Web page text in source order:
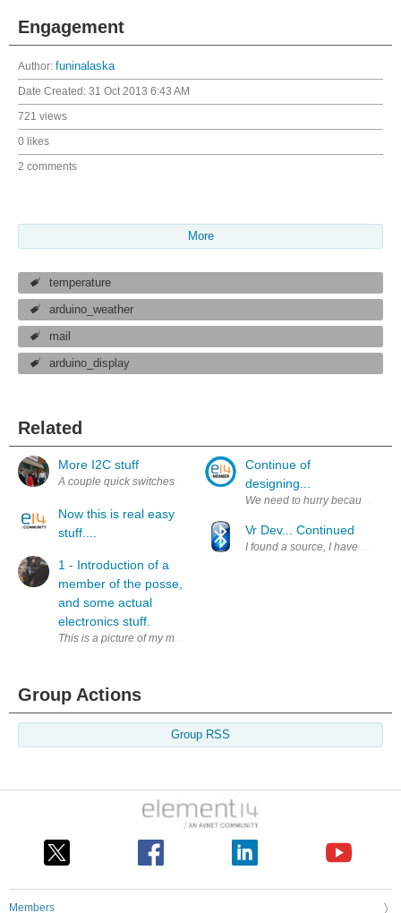
Engagement
Author: funinalaska
Date Created: 31 Oct 2013 6:43 AM
721 views
0 likes
2 comments
More
temperature
arduino_weather
mail
arduino_display
Related
More I2C stuff
A couple quick switches this week... Successfully figured out the C
Now this is real easy
stuff....
1 - Introduction of a
member of the posse,
and some actual
electronics stuff.
This is a picture of my muse, Mr. Humphrey Lyttleton Katz or
Continue of
designing...
We need to hurry because of
Vr Dev... Continued
I found a source, I have not
Group Actions
Group RSS
Members